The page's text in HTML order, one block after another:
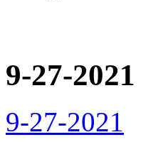
9-27-2021
9-27-2021